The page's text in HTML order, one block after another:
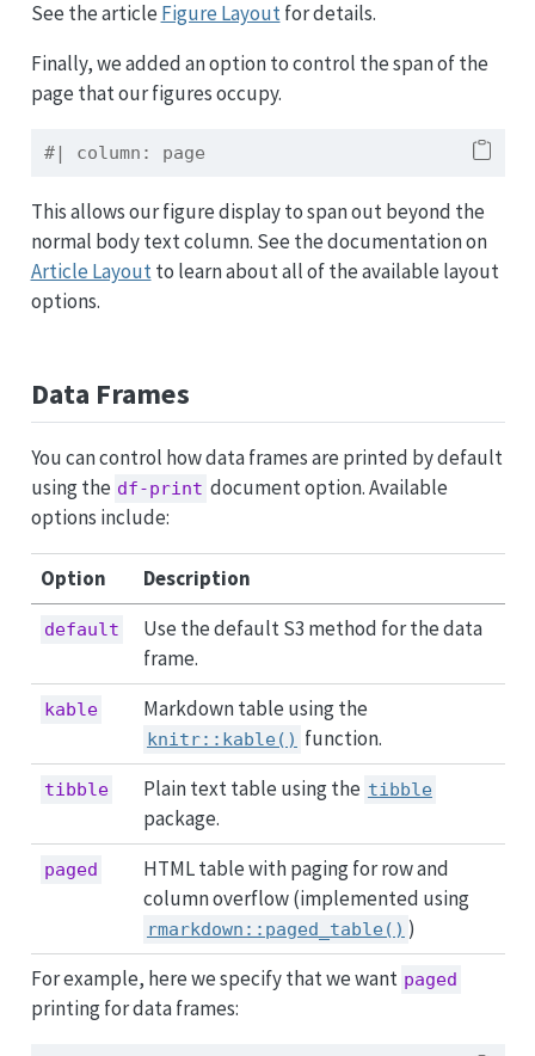
See the article Figure Layoutfor details.
Finally, we added an option to control the span of the
page that our figures occupy.
#| column: page
This allows our figure display to span out beyond the
normal body text column. See the documentation on
Article Layoutto learn about all of the available layout
options.
Data Frames
You can control how data frames are printed by default
using the df-print document option. Available
options include:
Option Description
default
Use the default S3 method for the data
frame.
kable Markdown table using the
knitr::kable() function.
tibble Plain text table using the tibble
package.
paged
HTML table with paging for row and
column overflow (implemented using
rmarkdown::paged_table() )
For example, here we specify that we want paged
printing for data frames: